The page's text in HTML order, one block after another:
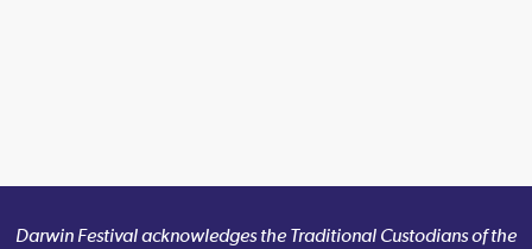
Darwin Festival acknowledges the Traditional Custodians of the